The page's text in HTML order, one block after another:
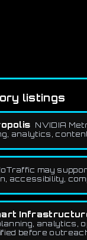
listings
NVIDIA
analytics,
may
accessibility,
analytics,
before